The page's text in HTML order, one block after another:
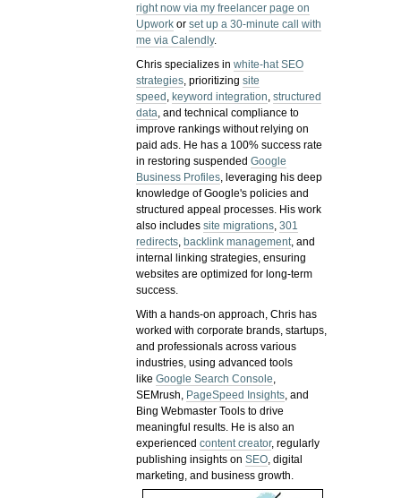
right now via my freelancer page on
Upwork orset up a 30-minute call with
me via Calendly.
Chris specializes inwhite-hat SEO
strategies, prioritizingsite
speed , keyword integration,structured
data, and technical compliance to
improve rankings without relying on
paid ads. He has a 100% success rate
in restoring suspendedGoogle
Business Profiles, leveraging his deep
knowledge of Google's policies and
structured appeal processes. His work
also includessite migrations,301
redirects, backlink management, and
internal linking strategies, ensuring
websites are optimized for long-term
success.
With a hands-on approach, Chris has
worked with corporate brands, startups,
and professionals across various
industries, using advanced tools
likeGoogle Search Console,
SEMrush, PageSpeed Insights, and
Bing Webmaster Tools to drive
meaningful results. He is also an
experiencedcontent creator, regularly
publishing insights onSEO, digital
marketing, and business growth.